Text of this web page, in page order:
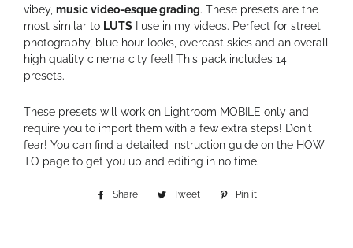
vibey, music video-esque grading. These presets are the
most similar to LUTS I use in my videos. Perfect for street
photography, blue hour looks, overcast skies and an overall
high quality cinema city feel! This pack includes 14
presets.
These presets will work on Lightroom MOBILE only and
require you to import them with a few extra steps! Don't
fear! You can find a detailed instruction guide on the HOW
TO page to get you up and editing in no time.
Share
Share
Tweet
Tweet
Pin it